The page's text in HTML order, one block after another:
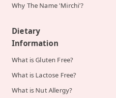
Why The Name 'Mirchi'?
Dietary
Information
What is Gluten Free?
What is Lactose Free?
What is Nut Allergy?